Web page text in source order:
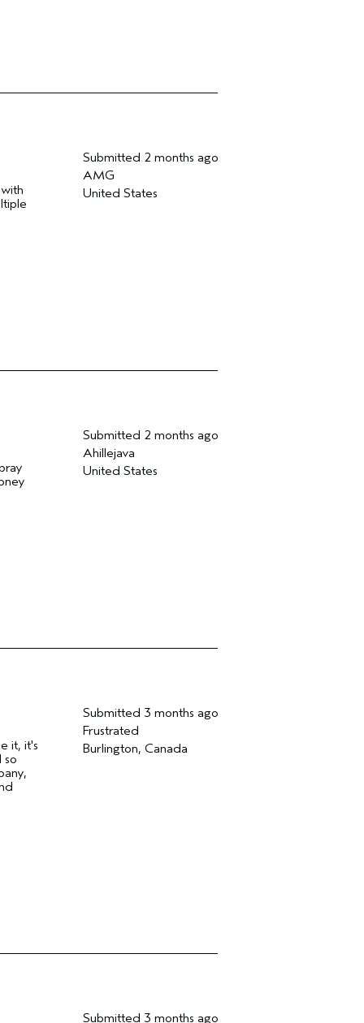
Submitted 2 months ago
AMG
United States
Submitted 2 months ago
Ahillejava
United States
Submitted 3 months ago
Frustrated
Burlington, Canada
it, it's
so
Submitted 3 months ago